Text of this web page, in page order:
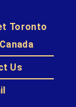
Toronto
Us